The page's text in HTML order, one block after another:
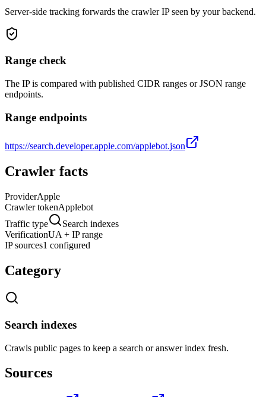
Server-side tracking forwards the crawler IP seen by your backend.
Range check
The IP is compared with published CIDR ranges or JSON range
endpoints.
Range endpoints
https://search.developer.apple.com/applebot.json
Crawler facts
ProviderApple
Crawler tokenApplebot
Traffic type
Search indexes
VerificationUA + IP range
IP sources1 configured
Category
Search indexes
Crawls public pages to keep a search or answer index fresh.
Sources